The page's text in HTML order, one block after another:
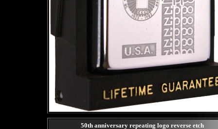
50th anniversary repeating logo reverse etch